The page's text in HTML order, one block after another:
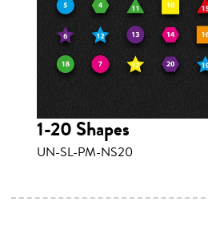
1-20 Shapes
UN-SL-PM-NS20